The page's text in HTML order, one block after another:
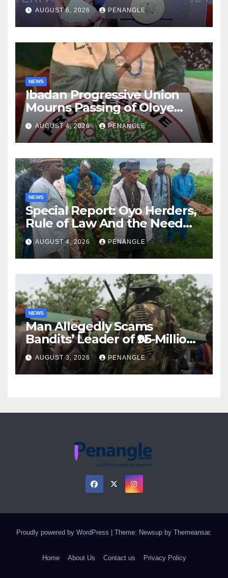
After Tragic Helicopter Crash
AUGUST 6, 2026 PENANGLE
NEWS
Ibadan Progressive Union
Mourns Passing of Oloye
Lekan Alabi
AUGUST 4, 2026 PENANGLE
NEWS
Special Report: Oyo Herders,
Rule of Law And the Need
For Transparency and
Accountability By
Akinwonula Emmanuel
AUGUST 4, 2026 PENANGLE
NEWS
Man Allegedly Scams
Bandits’ Leader of ₦95-Million
Over Gun Supply in Katsina
AUGUST 3, 2026 PENANGLE
Proudly powered by WordPress Theme: Newsup by Themeansar.
Home About Us Contact us Privacy Policy